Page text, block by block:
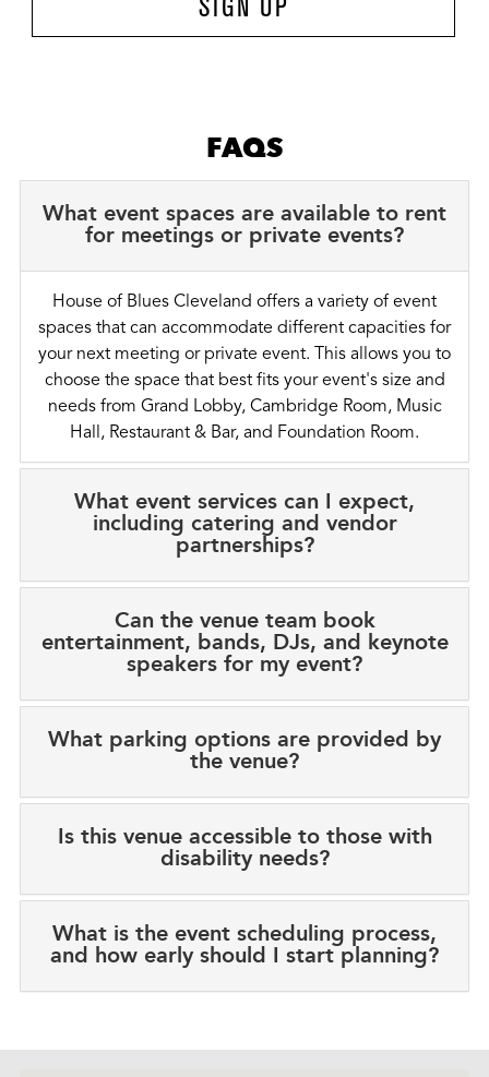
SIGN UP
FAQS
What event spaces are available to rent
for meetings or private events?
House of Blues Cleveland offers a variety of event
spaces that can accommodate different capacities for
your next meeting or private event. This allows you to
choose the space that best fits your event's size and
needs from Grand Lobby, Cambridge Room, Music
Hall, Restaurant & Bar, and Foundation Room.
What event services can I expect,
including catering and vendor
partnerships?
Can the venue team book
entertainment, bands, DJs, and keynote
speakers for my event?
What parking options are provided by
the venue?
Is this venue accessible to those with
disability needs?
What is the event scheduling process,
and how early should I start planning?